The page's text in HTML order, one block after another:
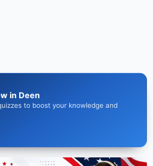
in Deen
to boost your knowledge and